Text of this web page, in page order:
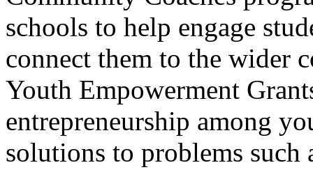
schools to help engage
connect them to the wider
Youth Empowerment
entrepreneurship among
solutions to problems